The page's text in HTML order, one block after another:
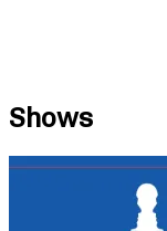
Shows